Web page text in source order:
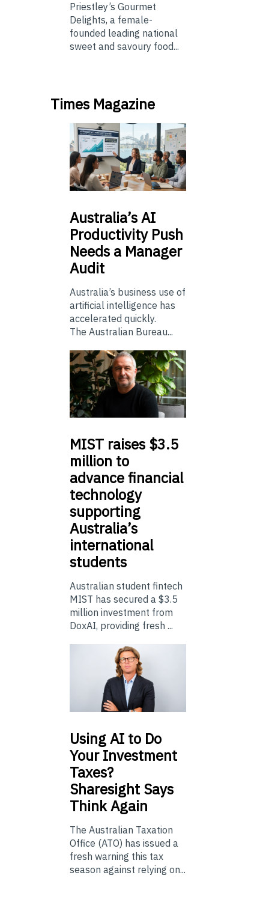
Priestley’s Gourmet
Delights, a female-
founded leading national
sweet and savoury food...
Times Magazine
Australia’sAI
Productivity Push
Needs a Manager
Audit
Australia’s business use of
artificial intelligence has
accelerated quickly.
The Australian Bureau...
MIST raises $3.5
million to
advance financial
technology
supporting
Australia’s
international
students
Australian student fintech
MIST has secured a $3.5
million investment from
DoxAI, providing fresh ...
UsingAI to Do
Your Investment
Taxes?
Sharesight Says
Think Again
The Australian Taxation
Office (ATO) has issued a
fresh warning this tax
season against relying on...